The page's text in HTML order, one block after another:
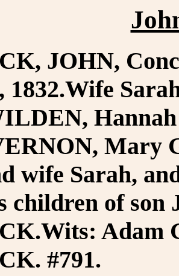
JOHN,
1832.Wife
Mary
wife Sarah,
children of son
Adam
#791.